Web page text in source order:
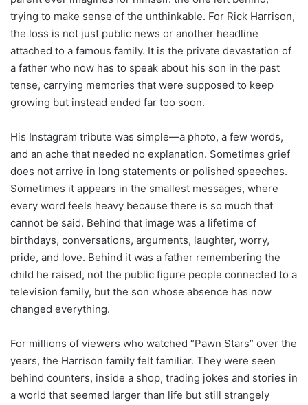
trying to make sense of the unthinkable. For Rick Harrison,
the loss is not just public news or another headline
attached to a famous family. It is the private devastation of
a father who now has to speak about his son in the past
tense, carrying memories that were supposed to keep
growing but instead ended far too soon.
His Instagram tribute was simple—a photo, a few words,
and an ache that needed no explanation. Sometimes grief
does not arrive in long statements or polished speeches.
Sometimes it appears in the smallest messages, where
every word feels heavy because there is so much that
cannot be said. Behind that image was a lifetime of
birthdays, conversations, arguments, laughter, worry,
pride, and love. Behind it was a father remembering the
child he raised, not the public figure people connected to a
television family, but the son whose absence has now
changed everything.
For millions of viewers who watched “Pawn Stars” over the
years, the Harrison family felt familiar. They were seen
behind counters, inside a shop, trading jokes and stories in
a world that seemed larger than life but still strangely